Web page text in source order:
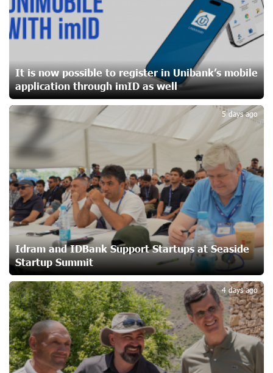
Ucom Sales and Service Center Reopens at 3/47
Yerevanyan Street in Yeghvard
Up to 25% idcoin when purchasing Flyone flight tickets:
Idram&IDBank
22 days ago
Converse Bank Named Armenia’s Best Digital Bank for
Consumers by Euromoney
22 days ago
Ucom and Microsoft Innovation Center Help School
Students Build Cybersecurity Skills
23 days ago
Ucom Supports Installation of 10 kW Solar Plant in
Shenavan, Lori
24 days ago
Unibank to Raffle a Trip to Italy
25 days ago
It is now possible to register in Unibank’s mobile
application through imID as well
Idram and IDBank Support Startups at Seaside
Startup Summit
5 days ago
2
4 days ago
3